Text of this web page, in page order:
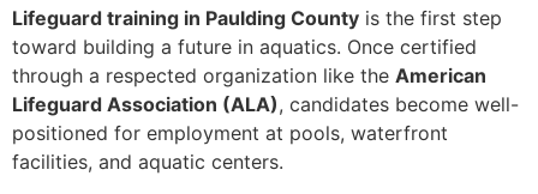
Lifeguard training in Paulding County is the first step
toward building a future in aquatics. Once certified
through a respected organization like the American
Lifeguard Association (ALA), candidates become well-
positioned for employment at pools, waterfront
facilities, and aquatic centers.